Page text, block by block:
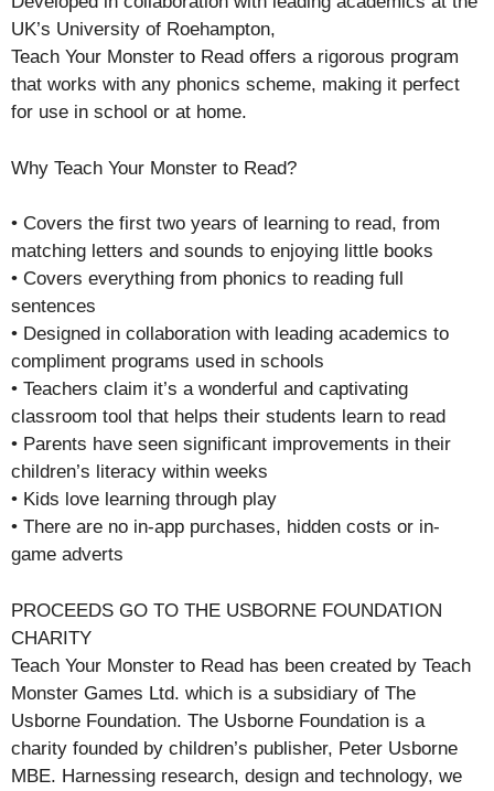
UK’s University of Roehampton,
Teach Your Monster to Read offers a rigorous program
that works with any phonics scheme, making it perfect
for use in school or at home.
Why Teach Your Monster to Read?
• Covers the first two years of learning to read, from
matching letters and sounds to enjoying little books
• Covers everything from phonics to reading full
sentences
• Designed in collaboration with leading academics to
compliment programs used in schools
• Teachers claim it’s a wonderful and captivating
classroom tool that helps their students learn to read
• Parents have seen significant improvements in their
children’s literacy within weeks
• Kids love learning through play
• There are no in-app purchases, hidden costs or in-
game adverts
PROCEEDS GO TO THE USBORNE FOUNDATION
CHARITY
Teach Your Monster to Read has been created by Teach
Monster Games Ltd. which is a subsidiary of The
Usborne Foundation. The Usborne Foundation is a
charity founded by children’s publisher, Peter Usborne
MBE. Harnessing research, design and technology, we